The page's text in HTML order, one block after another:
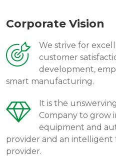
Corporate Vision
We strive for
customer
development,
smart manufacturing.
It is the
Company to grow
equipment and
provider and an intelligent
provider.